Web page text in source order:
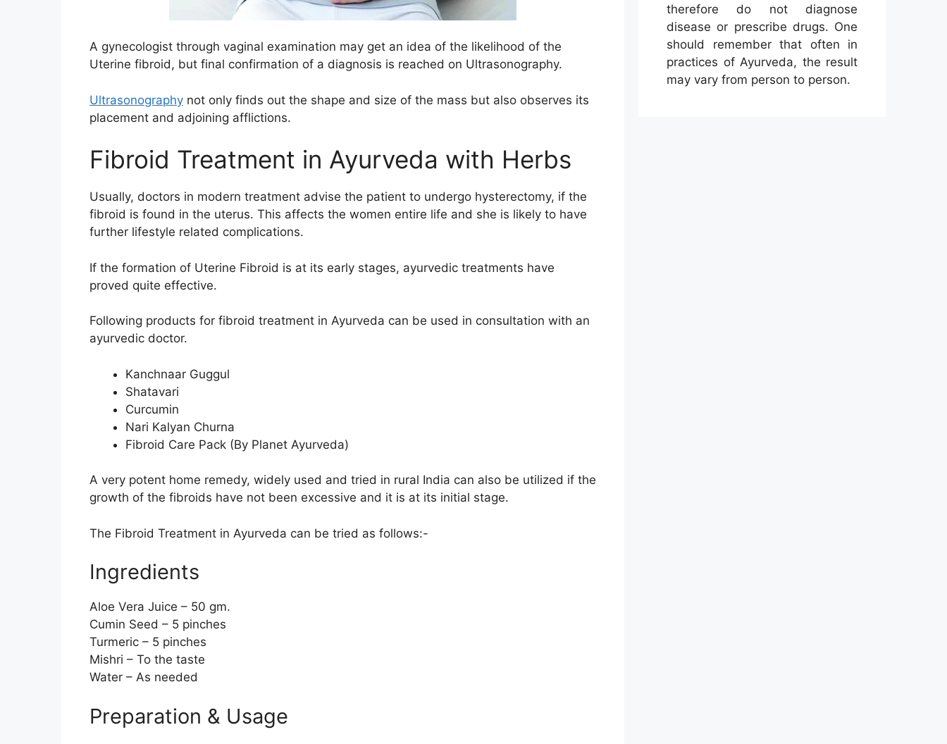
A gynecologist through vaginal examination may get an idea of the likelihood of the
Uterine fibroid, but final confirmation of a diagnosis is reached on Ultrasonography.
Ultrasonography not only finds out the shape and size of the mass but also observes its
placement and adjoining afflictions.
Fibroid Treatment in Ayurveda with Herbs
Usually, doctors in modern treatment advise the patient to undergo hysterectomy, if the
fibroid is found in the uterus. This affects the women entire life and she is likely to have
further lifestyle related complications.
If the formation of Uterine Fibroid is at its early stages, ayurvedic treatments have
proved quite effective.
Following products for fibroid treatment in Ayurveda can be used in consultation with an
ayurvedic doctor.
Kanchnaar Guggul
Shatavari
Curcumin
Nari Kalyan Churna
Fibroid Care Pack (By Planet Ayurveda)
A very potent home remedy, widely used and tried in rural India can also be utilized if the
growth of the fibroids have not been excessive and it is at its initial stage.
The Fibroid Treatment in Ayurveda can be tried as follows:-
Ingredients
Aloe Vera Juice – 50 gm.
Cumin Seed – 5 pinches
Turmeric – 5 pinches
Mishri – To the taste
Water – As needed
Preparation & Usage
therefore do not diagnose
disease or prescribe drugs. One
should remember that often in
practices of Ayurveda, the result
may vary from person to person.